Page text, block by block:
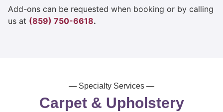
Add-ons can be requested when booking or by calling
us at (859) 750-6618.
— Specialty Services —
Carpet & Upholstery